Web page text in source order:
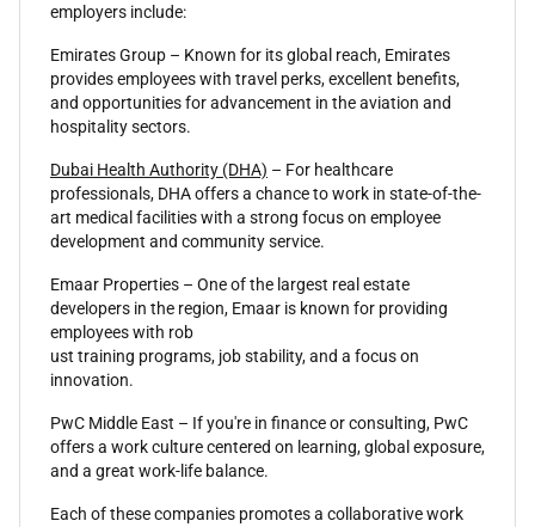
employers include:
Emirates Group – Known for its global reach, Emirates
provides employees with travel perks, excellent benefits,
and opportunities for advancement in the aviation and
hospitality sectors.
Dubai Health Authority (DHA) – For healthcare
professionals, DHA offers a chance to work in state-of-the-
art medical facilities with a strong focus on employee
development and community service.
Emaar Properties – One of the largest real estate
developers in the region, Emaar is known for providing
employees with rob
ust training programs, job stability, and a focus on
innovation.
PwC Middle East – If you're in finance or consulting, PwC
offers a work culture centered on learning, global exposure,
and a great work-life balance.
Each of these companies promotes a collaborative work